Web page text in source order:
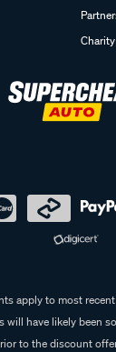
Charity
apply to most
will have likely been
to the discount